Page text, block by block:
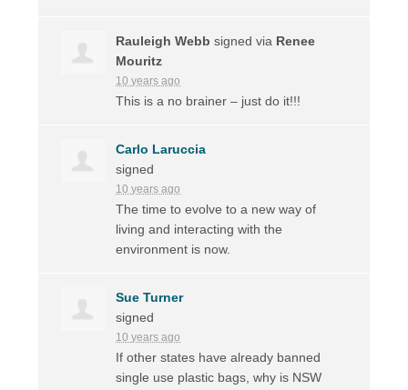
Rauleigh Webb signed via Renee
Mouritz
10 years ago
This is a no brainer – just do it!!!
Carlo Laruccia
signed
10 years ago
The time to evolve to a new way of
living and interacting with the
environment is now.
Sue Turner
signed
10 years ago
If other states have already banned
single use plastic bags, why is NSW